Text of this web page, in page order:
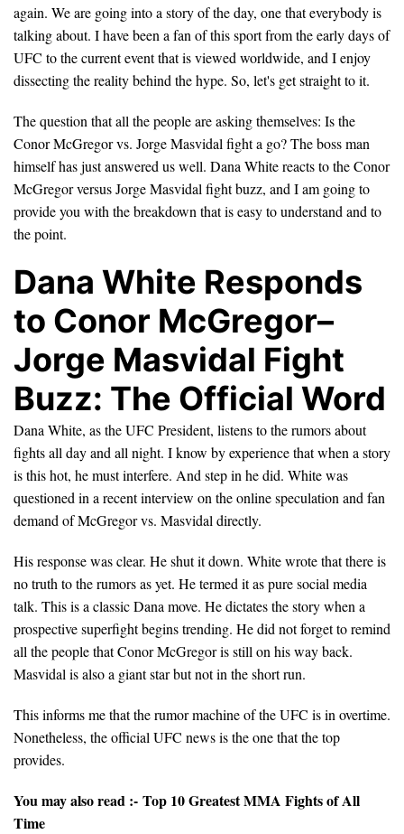
again. We are going into a story of the day, one that everybody is
talking about. I have been a fan of this sport from the early days of
UFC to the current event that is viewed worldwide, and I enjoy
dissecting the reality behind the hype. So, let's get straight to it.
The question that all the people are asking themselves: Is the
Conor McGregor vs. Jorge Masvidal fight a go? The boss man
himself has just answered us well. Dana White reacts to the Conor
McGregor versus Jorge Masvidal fight buzz, and I am going to
provide you with the breakdown that is easy to understand and to
the point.
Dana White Responds
to Conor McGregor–
Jorge Masvidal Fight
Buzz: The Official Word
Dana White, as the UFC President, listens to the rumors about
fights all day and all night. I know by experience that when a story
is this hot, he must interfere. And step in he did. White was
questioned in a recent interview on the online speculation and fan
demand of McGregor vs. Masvidal directly.
His response was clear. He shut it down. White wrote that there is
no truth to the rumors as yet. He termed it as pure social media
talk. This is a classic Dana move. He dictates the story when a
prospective superfight begins trending. He did not forget to remind
all the people that Conor McGregor is still on his way back.
Masvidal is also a giant star but not in the short run.
This informs me that the rumor machine of the UFC is in overtime.
Nonetheless, the official UFC news is the one that the top
provides.
You may also read :- Top 10 Greatest MMA Fights of All
Time